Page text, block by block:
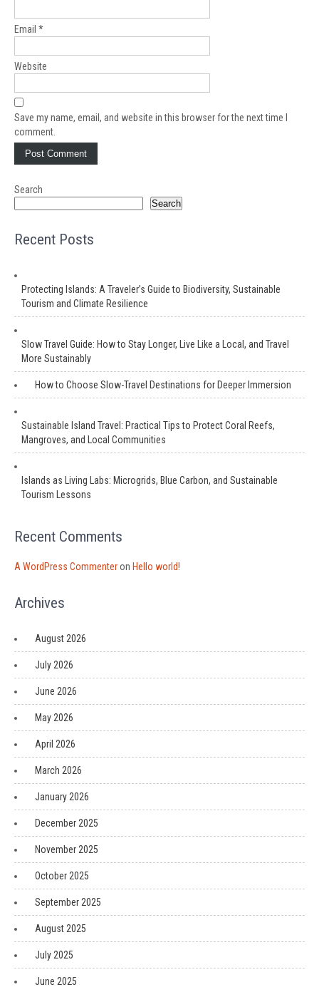
Email *
Website
Save my name, email, and website in this browser for the next time I
comment.
Search
Search
Recent Posts
Protecting Islands: A Traveler’s Guide to Biodiversity, Sustainable
Tourism and Climate Resilience
Slow Travel Guide: How to Stay Longer, Live Like a Local, and Travel
More Sustainably
How to Choose Slow-Travel Destinations for Deeper Immersion
Sustainable Island Travel: Practical Tips to Protect Coral Reefs,
Mangroves, and Local Communities
Islands as Living Labs: Microgrids, Blue Carbon, and Sustainable
Tourism Lessons
Recent Comments
A WordPress Commenteron Hello world!
Archives
August 2026
July 2026
June 2026
May 2026
April 2026
March 2026
January 2026
December 2025
November 2025
October 2025
September 2025
August 2025
July 2025
June 2025